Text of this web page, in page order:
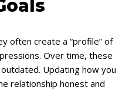
often create a “profile” of
Over time, these
Updating how you
relationship honest and